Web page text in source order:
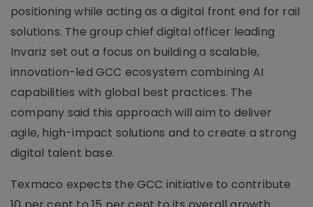
positioning while acting as a digital front end for rail
solutions. The group chief digital officer leading
Invariz set out a focus on building a scalable,
innovation-led GCC ecosystem combining AI
capabilities with global best practices. The
company said this approach will aim to deliver
agile, high-impact solutions and to create a strong
digital talent base.
Texmaco expects the GCC initiative to contribute